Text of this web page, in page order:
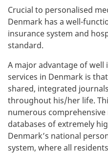
Crucial to personalised
Denmark has a well-
insurance system and
standard.
A major advantage of
services in Denmark is
shared, integrated
throughout his/her life.
numerous
databases of extremely
Denmark’s national
system, where all